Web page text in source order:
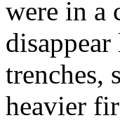
were in a
trenches,
heavier